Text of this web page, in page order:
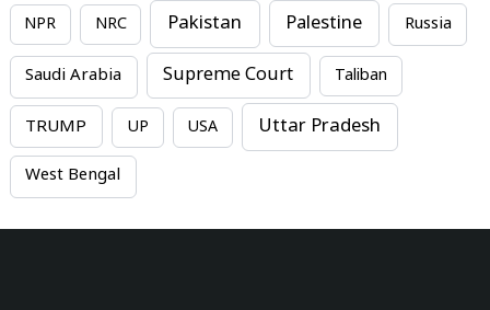
NPR NRC Pakistan Palestine Russia
Saudi Arabia Supreme Court Taliban
TRUMP UP USA Uttar Pradesh
West Bengal